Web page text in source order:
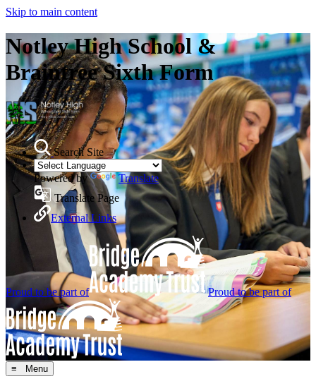
Skip to main content
Notley High School &
Braintree Sixth Form
Search Site
Powered by
Translate
Translate Page
External Links
Proud to be part of Proud to be part of
≡ Menu